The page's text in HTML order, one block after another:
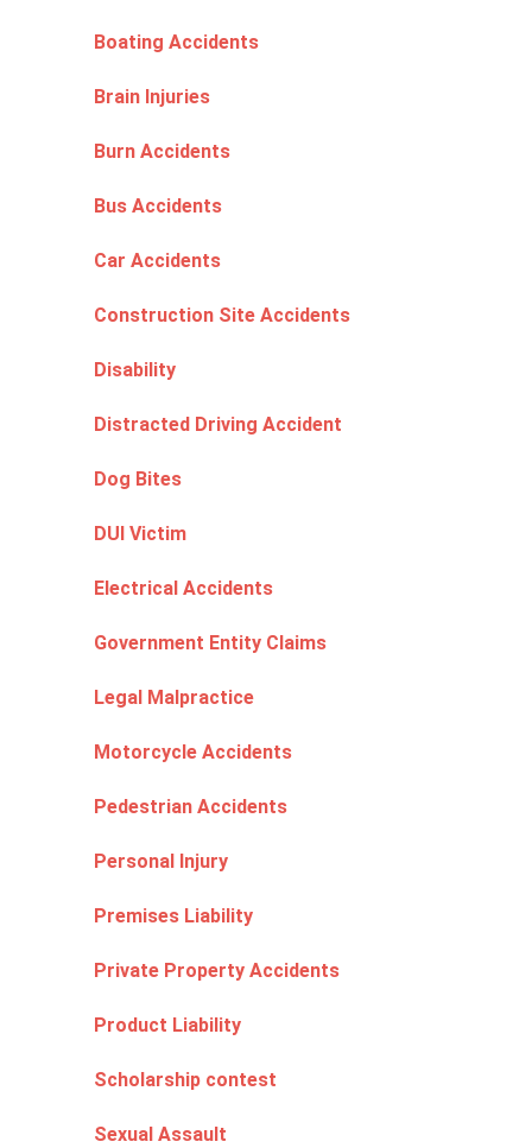
Boating Accidents
Brain Injuries
Burn Accidents
Bus Accidents
Car Accidents
Construction Site Accidents
Disability
Distracted Driving Accident
Dog Bites
DUI Victim
Electrical Accidents
Government Entity Claims
Legal Malpractice
Motorcycle Accidents
Pedestrian Accidents
Personal Injury
Premises Liability
Private Property Accidents
Product Liability
Scholarship contest
Sexual Assault